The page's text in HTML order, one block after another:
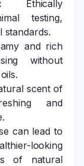
Ethically
testing,
standards.
and rich
without
scent of
and
can lead to
looking
of natural